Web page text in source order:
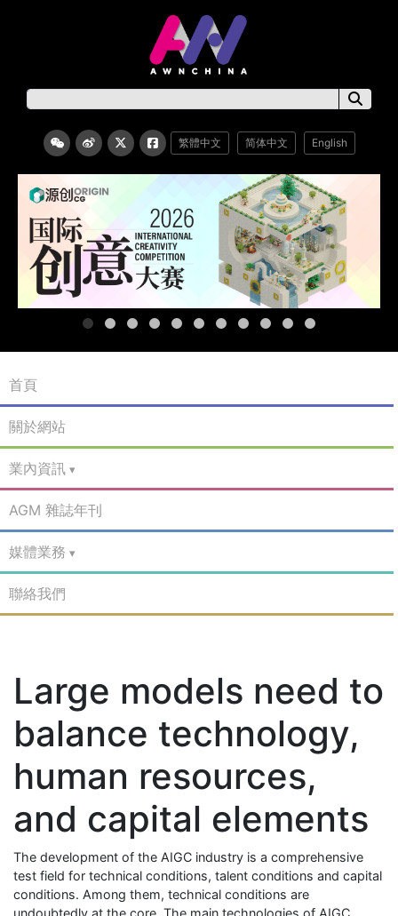
繁體中文 简体中文 English
首頁
關於網站
業內資訊
AGM 雜誌年刊
媒體業務
聯絡我們
Large models need to
balance technology,
human resources,
and capital elements
The development of the AIGC industry is a comprehensive
test field for technical conditions, talent conditions and capital
conditions. Among them, technical conditions are
undoubtedly at the core. The main technologies of AIGC